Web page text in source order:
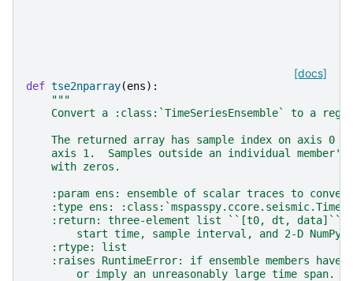
[docs]
def tse2nparray(ens):
"""
Convert a :class:`TimeSeriesEnsemble` to a
The returned array has sample index on axis 0
axis 1.  Samples outside an individual
    with zeros.
:param ens: ensemble of scalar traces to
:type ens:
:return: three-element list ``[t0, dt, data]``
start time, sample interval, and 2-D NumPy
    :rtype: list
:raises RuntimeError: if ensemble members have
        or imply an unreasonably large time span.